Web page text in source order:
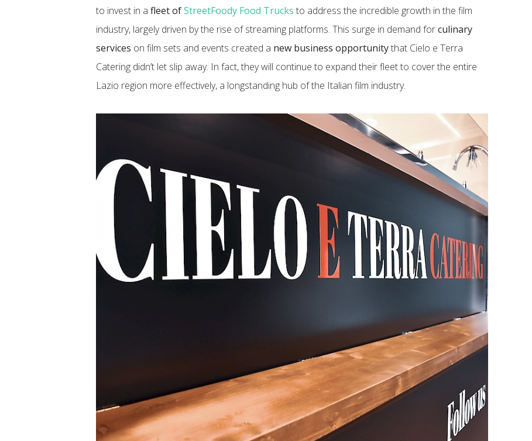
to invest in afleet ofStreetFoody Food Trucks to address the incredible growth in the film
industry, largely driven by the rise of streaming platforms. This surge in demand forculinary
services on film sets and events created a new business opportunitythat Cielo e Terra
Catering didn’t let slip away. In fact, they will continue to expand their fleet to cover the entire
Lazio region more effectively, a longstanding hub of the Italian film industry.